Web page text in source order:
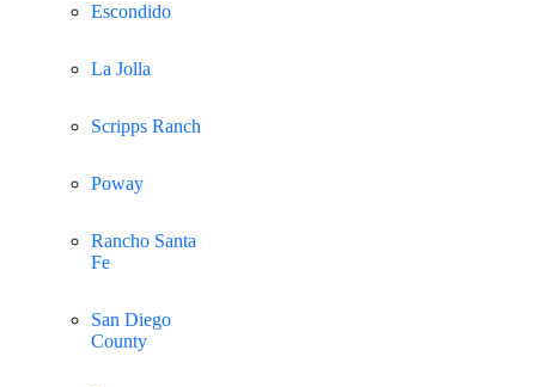
Escondido
La Jolla
Scripps Ranch
Poway
Rancho Santa
Fe
San Diego
County